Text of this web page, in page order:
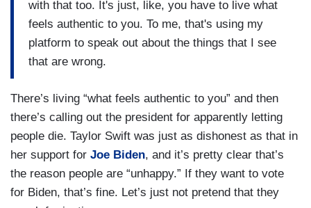
with that too. It's just, like, you have to live what
feels authentic to you. To me, that's using my
platform to speak out about the things that I see
that are wrong.
There’s living “what feels authentic to you” and then
there’s calling out the president for apparently letting
people die. Taylor Swift was just as dishonest as that in
her support for Joe Biden, and it’s pretty clear that’s
the reason people are “unhappy.” If they want to vote
for Biden, that’s fine. Let’s just not pretend that they